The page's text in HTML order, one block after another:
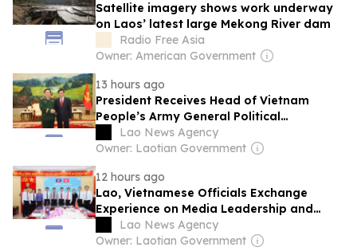
Satellite imagery shows work underway
on Laos’ latest large Mekong River dam
Radio Free Asia
Owner: American Government
13 hours ago
President Receives Head of Vietnam
People’s Army General Political
Department
Lao News Agency
Owner: Laotian Government
12 hours ago
Lao, Vietnamese Officials Exchange
Experience on Media Leadership and
Management
Lao News Agency
Owner: Laotian Government